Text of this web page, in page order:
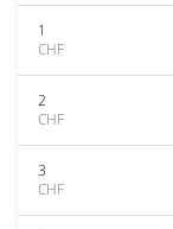
1
CHF
2
CHF
3
CHF